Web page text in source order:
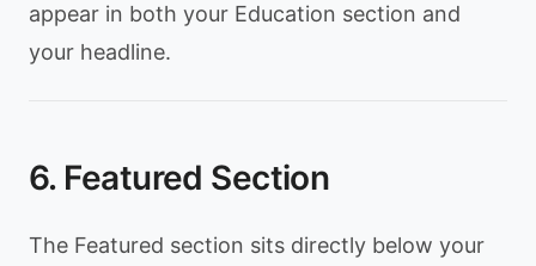
appear in both your Education section and
your headline.
6. Featured Section
The Featured section sits directly below your